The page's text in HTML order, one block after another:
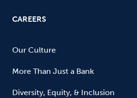
CAREERS
Our Culture
More Than Just a Bank
Diversity, Equity, & Inclusion